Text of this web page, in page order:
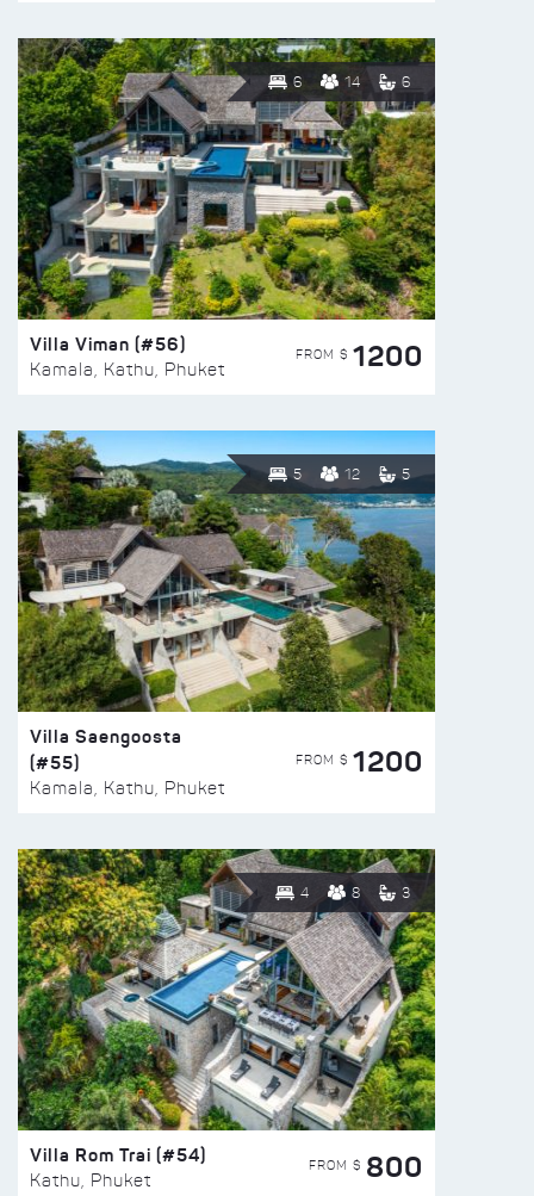
6 14 6
Villa Viman (#56)
Kamala, Kathu, Phuket
FROM $ 1200
5 12 5
Villa Saengoosta
(#55)
Kamala, Kathu, Phuket
FROM $ 1200
4 8 3
Villa Rom Trai (#54)
Kathu, Phuket
FROM $ 800